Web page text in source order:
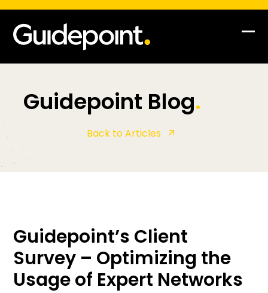
Guidepoint Blog.
Back to Articles
Guidepoint’s Client
Survey – Optimizing the
Usage of Expert Networks